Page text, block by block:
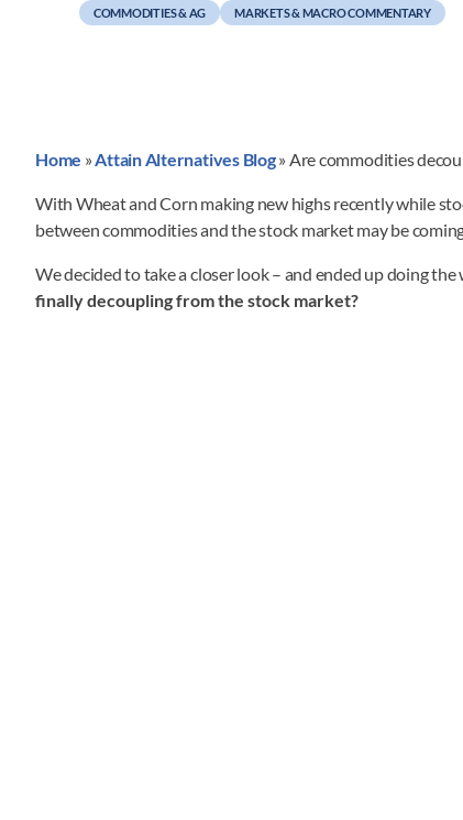
COMMODITIES & AG MARKETS & MACRO COMMENTARY
Home » Attain Alternatives Blog» Are commodities
With Wheat and Corn making new highs recently while
between commodities and the stock market may be
We decided to take a closer look – and ended up doing
finally decoupling from the stock market?